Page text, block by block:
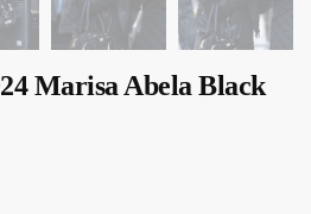
Marisa Abela Black